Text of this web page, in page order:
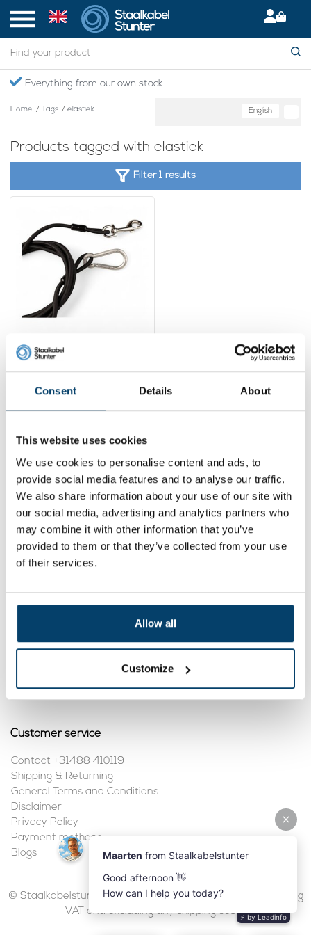
Consent Details About
This website uses cookies
We use cookies to personalise content and ads, to
provide social media features and to analyse our traffic.
We also share information about your use of our site with
our social media, advertising and analytics partners who
may combine it with other information that you’ve
provided to them or that they’ve collected from your use
of their services.
Allow all
Customize
Everything from our own stock
Home / Tags / elastiek English
Products tagged with elastiek
Filter 1 results
Fitness elastic 6mm -
carabiner and
29,95 17,
Contact
Address:Dalwagenseweg 91 4043MV Opheusden
Email: info@staalkabelstunter.com
Phone number:+31488410119
KVK nummer:78463092
BTW nummer:NL861410002B01
My account
My orders
Customer service
Contact +31488 410119
Shipping & Returning
General Terms and Conditions
Disclaimer
Privacy Policy
Payment methods
Blogs
© Staalkabelstunter | 2026 | All prices are in euros, including
VAT and excluding any shipping costs.